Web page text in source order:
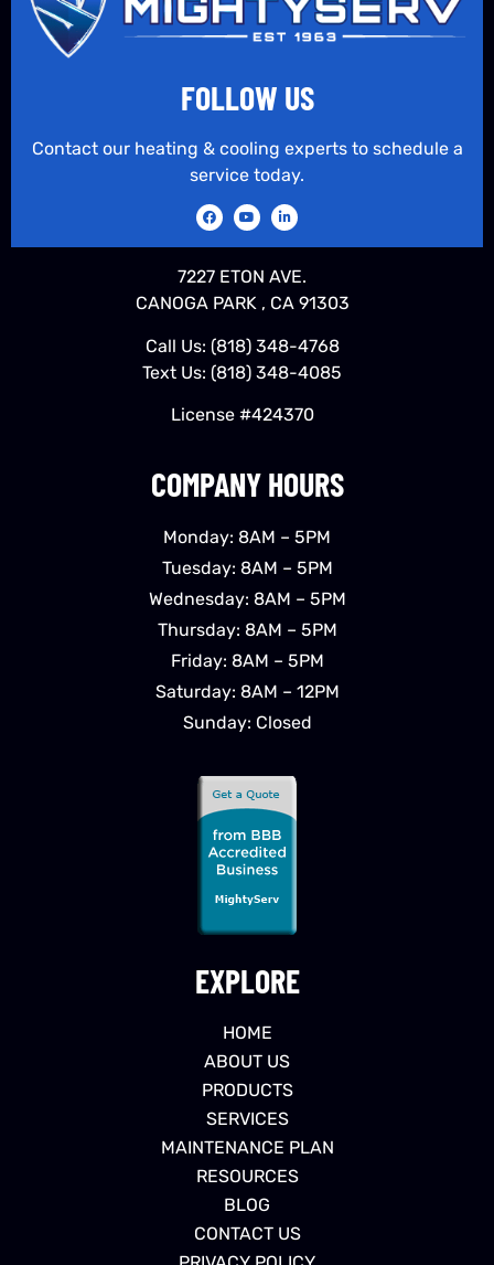
EXPLORE
HOME
ABOUT US
PRODUCTS
SERVICES
MAINTENANCE PLAN
RESOURCES
BLOG
CONTACT US
COMPANY HOURS
Monday: 8AM – 5PM
Tuesday: 8AM – 5PM
Wednesday: 8AM – 5PM
Thursday: 8AM – 5PM
Friday: 8AM – 5PM
Saturday: 8AM – 12PM
Sunday: Closed
FOLLOW US
Contact our heating & cooling experts to schedule a
service today.
7227 ETON AVE.
CANOGA PARK , CA 91303
Call Us: (818) 348-4768
Text Us: (818) 348-4085
License #424370